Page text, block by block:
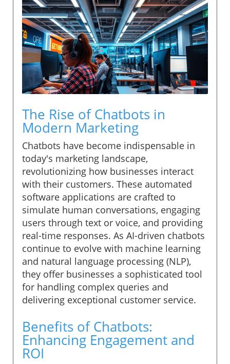
The Rise of Chatbots in
Modern Marketing
Chatbots have become indispensable in
today's marketing landscape,
revolutionizing how businesses interact
with their customers. These automated
software applications are crafted to
simulate human conversations, engaging
users through text or voice, and providing
real-time responses. As AI-driven chatbots
continue to evolve with machine learning
and natural language processing (NLP),
they offer businesses a sophisticated tool
for handling complex queries and
delivering exceptional customer service.
Benefits of Chatbots:
Enhancing Engagement and
ROI